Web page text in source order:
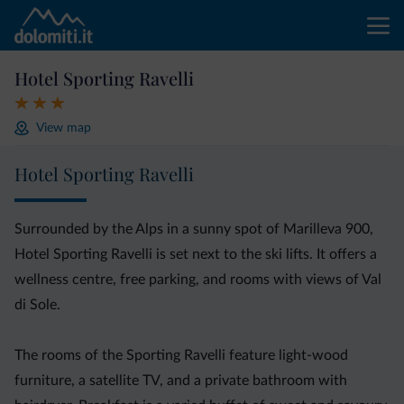
Hotel Sporting Ravelli
View map
Hotel Sporting Ravelli
Surrounded by the Alps in a sunny spot of Marilleva 900,
Hotel Sporting Ravelli is set next to the ski lifts. It offers a
wellness centre, free parking, and rooms with views of Val
di Sole.
The rooms of the Sporting Ravelli feature light-wood
furniture, a satellite TV, and a private bathroom with